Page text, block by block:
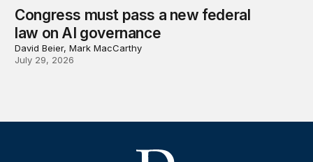
Congress must pass a new federal
law on AI governance
David Beier, Mark MacCarthy
July 29, 2026